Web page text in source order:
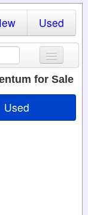
Used
for Sale
Used